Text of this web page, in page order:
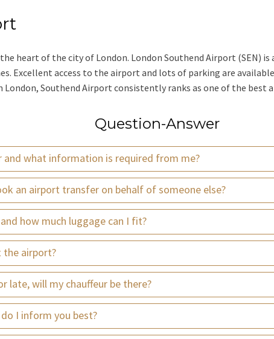
heart of the city of London. London Southend Airport (SEN)
Excellent access to the airport and lots of parking are
Southend Airport consistently ranks as one of the best
Question-Answer
what information is required from me?
an airport transfer on behalf of someone else?
how much luggage can I fit?
the airport?
late, will my chauffeur be there?
I inform you best?